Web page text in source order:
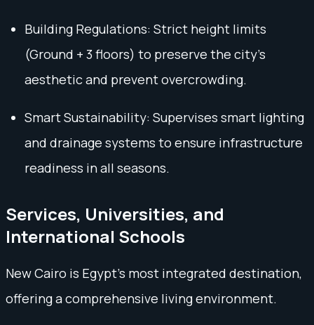
Building Regulations: Strict height limits
(Ground + 3 floors) to preserve the city’s
aesthetic and prevent overcrowding.
Smart Sustainability: Supervises smart lighting
and drainage systems to ensure infrastructure
readiness in all seasons.
Services, Universities, and
International Schools
New Cairo is Egypt’s most integrated destination,
offering a comprehensive living environment.